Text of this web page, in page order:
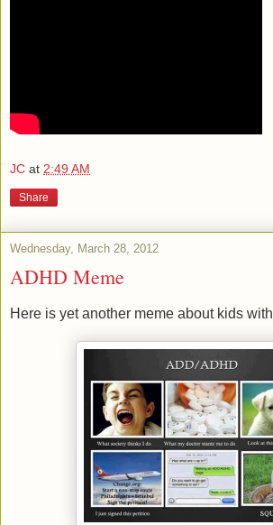
JC at 2:49 AM
Share
Wednesday, March 28, 2012
ADHD Meme
Here is yet another meme about kids